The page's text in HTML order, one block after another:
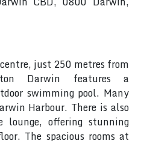
just 250 metres from
Darwin features a
swimming pool. Many
Harbour. There is also
lounge, offering stunning
The spacious rooms at